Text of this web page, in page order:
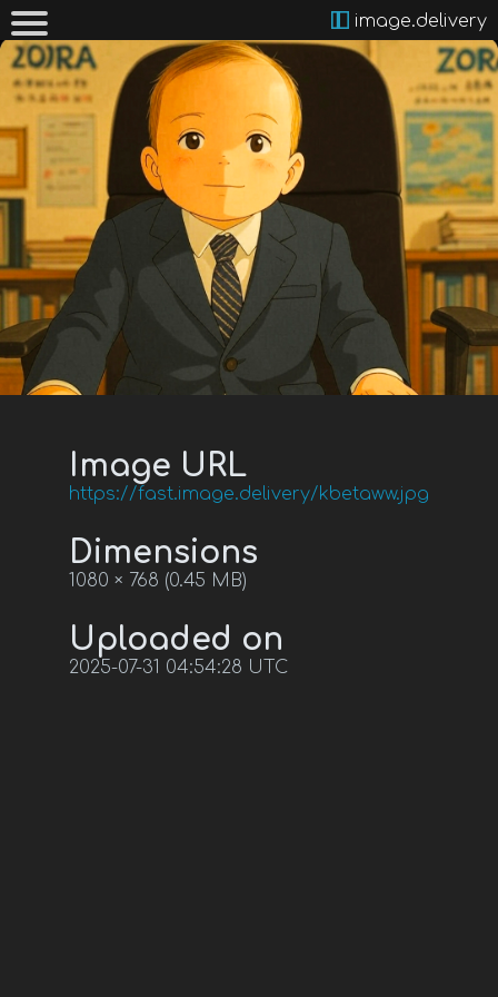
image.delivery
Image URL
https://fast.image.delivery/kbetaww.jpg
Dimensions
1080 × 768 (0.45 MB)
Uploaded on
2025-07-31 04:54:28 UTC